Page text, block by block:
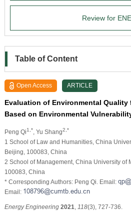
Review for
Table of Content
Open Access ARTICLE
Evaluation of Environmental Quality
Based on Environmental
Peng Qi1,* , Yu Shang2,*
1 School of Law and Humanities, China
Beijing, 100083, China
2 School of Management, China University of
100083, China
* Corresponding Authors: Peng Qi. Email:
Email:
Energy Engineering 2021 118(3), 727-736.